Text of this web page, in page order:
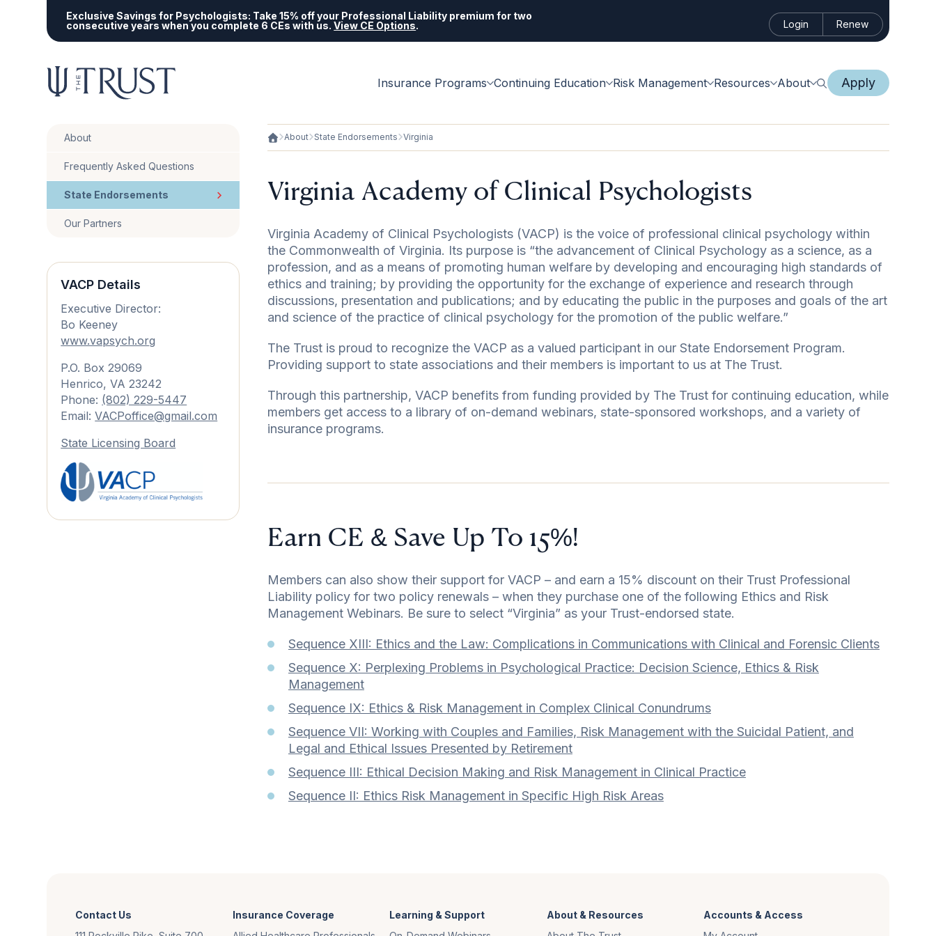
Exclusive Savings for Psychologists: Take 15% off your Professional Liability premium for two
consecutive years when you complete 6 CEs with us.View CE Options. Login Renew
Insurance Programs Continuing Education Risk Management Resources About Apply
About
Frequently Asked Questions
State Endorsements
Our Partners
VACP Details
Executive Director:
Bo Keeney
www.vapsych.org
P.O. Box 29069
Henrico, VA 23242
Phone: (802) 229-5447
Email:VACPoffice@gmail.com
State Licensing Board
About State Endorsements Virginia
Virginia Academy of Clinical Psychologists
Virginia Academy of Clinical Psychologists (VACP) is the voice of professional clinical psychology within
the Commonwealth of Virginia. Its purpose is “the advancement of Clinical Psychology as a science, as a
profession, and as a means of promoting human welfare by developing and encouraging high standards of
ethics and training; by providing the opportunity for the exchange of experience and research through
discussions, presentation and publications; and by educating the public in the purposes and goals of the art
and science of the practice of clinical psychology for the promotion of the public welfare.”
The Trust is proud to recognize the VACP as a valued participant in our State Endorsement Program.
Providing support to state associations and their members is important to us at The Trust.
Through this partnership, VACP benefits from funding provided by The Trust for continuing education, while
members get access to a library of on-demand webinars, state-sponsored workshops, and a variety of
insurance programs.
Earn CE & Save Up To 15%!
Members can also show their support for VACP – and earn a 15% discount on their Trust Professional
Liability policy for two policy renewals – when they purchase one of the following Ethics and Risk
Management Webinars. Be sure to select “Virginia” as your Trust-endorsed state.
Sequence XIII: Ethics and the Law: Complications in Communications with Clinical and Forensic Clients
Sequence X: Perplexing Problems in Psychological Practice: Decision Science, Ethics & Risk
Management
Sequence IX: Ethics & Risk Management in Complex Clinical Conundrums
Sequence VII: Working with Couples and Families, Risk Management with the Suicidal Patient, and
Legal and Ethical Issues Presented by Retirement
Sequence III: Ethical Decision Making and Risk Management in Clinical Practice
Sequence II: Ethics Risk Management in Specific High Risk Areas
Contact Us
Insurance Coverage
Learning & Support
About & Resources
Accounts & Access